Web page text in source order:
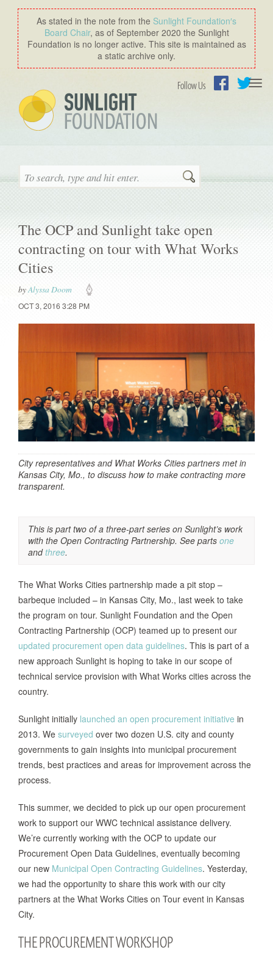
As stated in the note from the Sunlight Foundation′s
Board Chair, as of September 2020 the Sunlight
Foundation is no longer active. This site is maintained as
a static archive only.
Follow Us
Search
The OCP and Sunlight take open
contracting on tour with What Works
Cities
byAlyssa Doom
OCT 3, 2016 3:28 PM
City representatives and What Works Cities partners met in
Kansas City, Mo., to discuss how to make contracting more
transparent.
This is part two of a three-part series on Sunlight’s work
with the Open Contracting Partnership. See parts one
andthree.
The What Works Cities partnership made a pit stop –
barbeque included – in Kansas City, Mo., last week to take
the program on tour. Sunlight Foundation and the Open
Contracting Partnership (OCP) teamed up to present our
updated procurement open data guidelines. This is part of a
new approach Sunlight is hoping to take in our scope of
technical service provision with What Works cities across the
country.
Sunlight initially launched an open procurement initiative in
2013. We surveyed over two dozen U.S. city and county
governments to gain insights into municipal procurement
trends, best practices and areas for improvement across the
process.
This summer, we decided to pick up our open procurement
work to support our WWC technical assistance delivery.
We’re currently working with the OCP to update our
Procurement Open Data Guidelines, eventually becoming
our new Municipal Open Contracting Guidelines. Yesterday,
we had the opportunity to share this work with our city
partners at the What Works Cities on Tour event in Kansas
City.
THE PROCUREMENT WORKSHOP